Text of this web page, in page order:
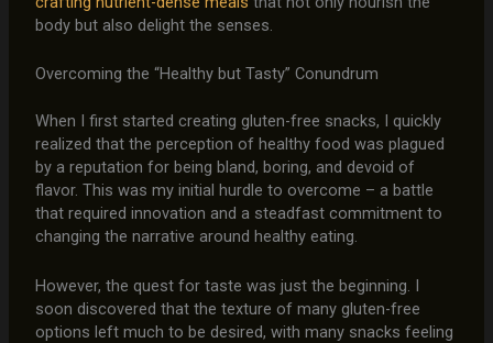
body but also delight the senses.
Overcoming the “Healthy but Tasty” Conundrum
When I first started creating gluten-free snacks, I quickly
realized that the perception of healthy food was plagued
by a reputation for being bland, boring, and devoid of
flavor. This was my initial hurdle to overcome – a battle
that required innovation and a steadfast commitment to
changing the narrative around healthy eating.
However, the quest for taste was just the beginning. I
soon discovered that the texture of many gluten-free
options left much to be desired, with many snacks feeling